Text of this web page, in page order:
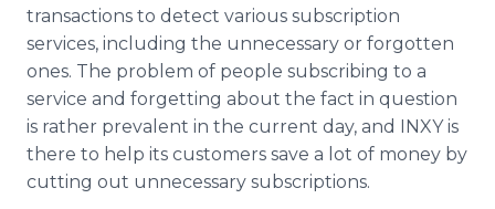
transactions to detect various subscription
services, including the unnecessary or forgotten
ones. The problem of people subscribing to a
service and forgetting about the fact in question
is rather prevalent in the current day, and INXY is
there to help its customers save a lot of money by
cutting out unnecessary subscriptions.